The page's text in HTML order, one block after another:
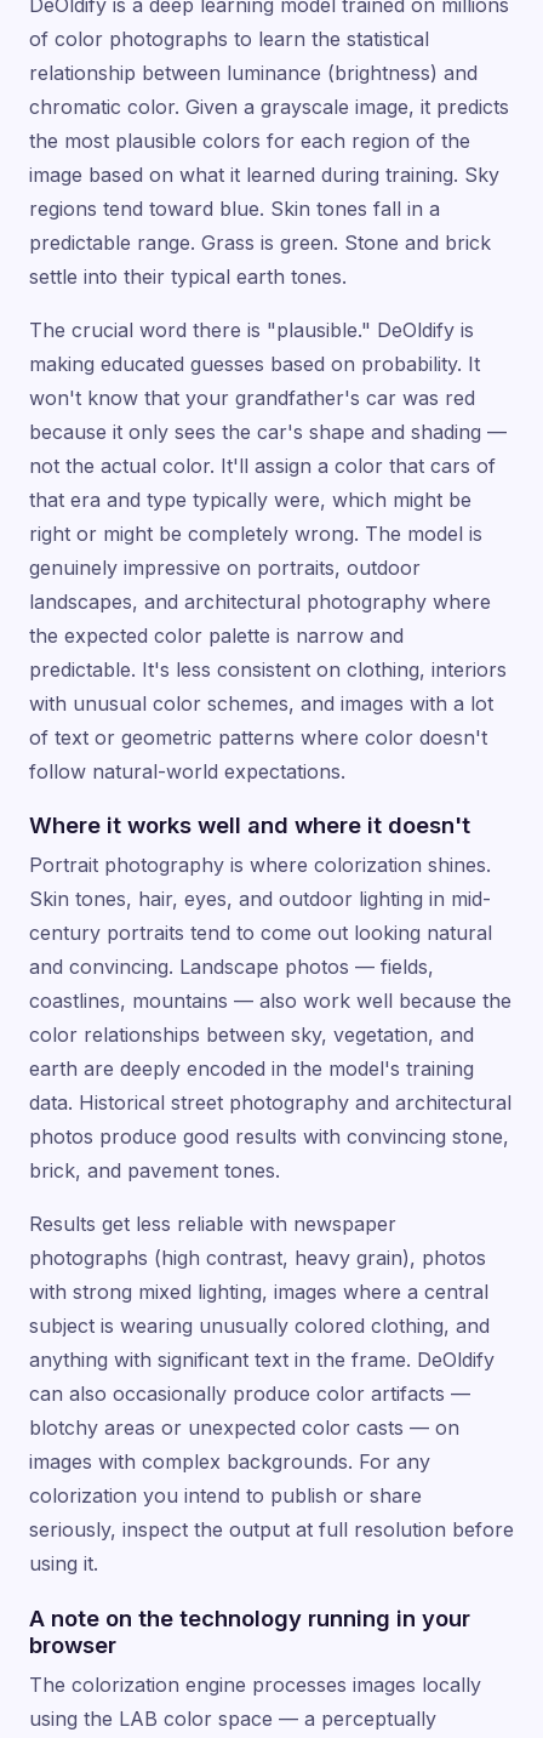
DeOldify is a deep learning model trained on millions
of color photographs to learn the statistical
relationship between luminance (brightness) and
chromatic color. Given a grayscale image, it predicts
the most plausible colors for each region of the
image based on what it learned during training. Sky
regions tend toward blue. Skin tones fall in a
predictable range. Grass is green. Stone and brick
settle into their typical earth tones.
The crucial word there is "plausible." DeOldify is
making educated guesses based on probability. It
won't know that your grandfather's car was red
because it only sees the car's shape and shading —
not the actual color. It'll assign a color that cars of
that era and type typically were, which might be
right or might be completely wrong. The model is
genuinely impressive on portraits, outdoor
landscapes, and architectural photography where
the expected color palette is narrow and
predictable. It's less consistent on clothing, interiors
with unusual color schemes, and images with a lot
of text or geometric patterns where color doesn't
follow natural-world expectations.
Where it works well and where it doesn't
Portrait photography is where colorization shines.
Skin tones, hair, eyes, and outdoor lighting in mid-
century portraits tend to come out looking natural
and convincing. Landscape photos — fields,
coastlines, mountains — also work well because the
color relationships between sky, vegetation, and
earth are deeply encoded in the model's training
data. Historical street photography and architectural
photos produce good results with convincing stone,
brick, and pavement tones.
Results get less reliable with newspaper
photographs (high contrast, heavy grain), photos
with strong mixed lighting, images where a central
subject is wearing unusually colored clothing, and
anything with significant text in the frame. DeOldify
can also occasionally produce color artifacts —
blotchy areas or unexpected color casts — on
images with complex backgrounds. For any
colorization you intend to publish or share
seriously, inspect the output at full resolution before
using it.
A note on the technology running in your
browser
The colorization engine processes images locally
using the LAB color space — a perceptually